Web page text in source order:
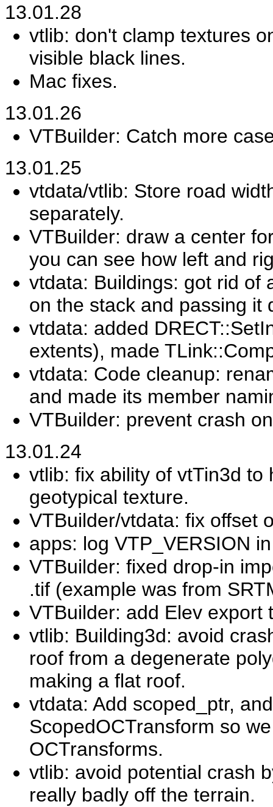
13.01.28
vtlib: don't clamp textures
visible black lines.
Mac fixes.
13.01.26
VTBuilder: Catch more
13.01.25
vtdata/vtlib: Store road
separately.
VTBuilder: draw a center
you can see how left and
vtdata: Buildings: got rid of
on the stack and passing it
vtdata: added
extents), made
vtdata: Code cleanup:
and made its member
VTBuilder: prevent crash
13.01.24
vtlib: fix ability of vtTin3d
geotypical texture.
VTBuilder/vtdata: fix offset
apps: log VTP_VERSION
VTBuilder: fixed drop-in
.tif (example was from
VTBuilder: add Elev export
vtlib: Building3d: avoid
roof from a degenerate
making a flat roof.
vtdata: Add scoped_ptr,
ScopedOCTransform so
OCTransforms.
vtlib: avoid potential crash
really badly off the terrain.